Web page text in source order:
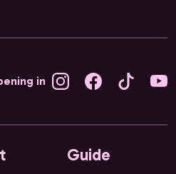
in
Guide